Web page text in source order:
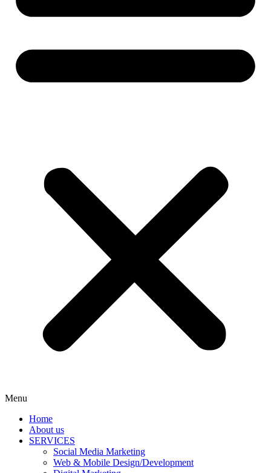
Menu
Home
About us
SERVICES
Social Media Marketing
Web & Mobile Design/Development